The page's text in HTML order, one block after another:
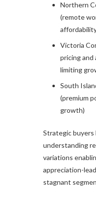
Northern
(remote
Victoria
pricing
limiting
South
(premium
growth)
Strategic
understanding
variations
appreciation-
stagnant